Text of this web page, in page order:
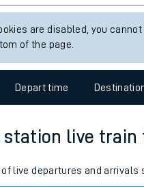
On board facilities
Travelling with a
Travelling with pets
are disabled, you
of the page.
Depart time
station live
live departures and